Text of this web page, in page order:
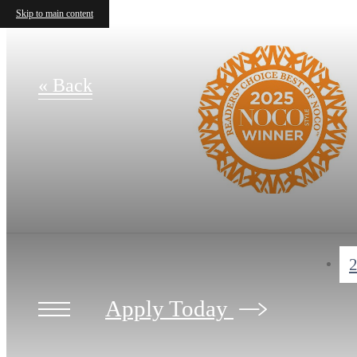
Skip to main content
Apply Today
« Back